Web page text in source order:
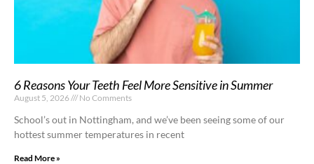
6 Reasons Your Teeth Feel More Sensitive in Summer
August 5, 2026 No Comments
School’s out in Nottingham, and we’ve been seeing some of our
hottest summer temperatures in recent
Read More »